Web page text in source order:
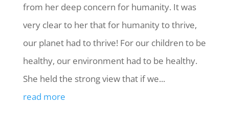
from her deep concern for humanity. It was
very clear to her that for humanity to thrive,
our planet had to thrive! For our children to be
healthy, our environment had to be healthy.
She held the strong view that if we...
read more